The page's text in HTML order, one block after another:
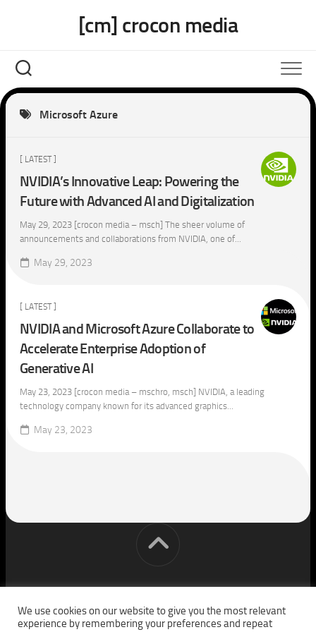
[cm] crocon media
Microsoft Azure
[ LATEST ]
NVIDIA’s Innovative Leap: Powering the
Future with Advanced AI and Digitalization
May 29, 2023 [crocon media – msch] The sheer volume of
announcements and collaborations from NVIDIA, one of...
May 29, 2023
[ LATEST ]
NVIDIA and Microsoft Azure Collaborate to
Accelerate Enterprise Adoption of
Generative AI
May 23, 2023 [crocon media – mschro, msch] NVIDIA, a leading
technology company known for its advanced graphics...
May 23, 2023
[cm] crocon media © 2026. All Rights Reserved.
We use cookies on our website to give you the most relevant
experience by remembering your preferences and repeat